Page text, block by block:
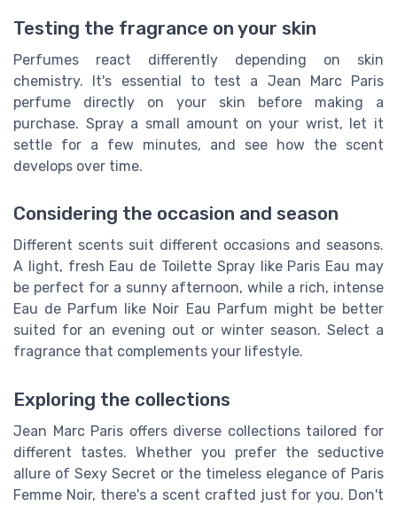
Testing the fragrance on your skin
Perfumes react differently depending on skin
chemistry. It's essential to test a Jean Marc Paris
perfume directly on your skin before making a
purchase. Spray a small amount on your wrist, let it
settle for a few minutes, and see how the scent
develops over time.
Considering the occasion and season
Different scents suit different occasions and seasons.
A light, fresh Eau de Toilette Spray like Paris Eau may
be perfect for a sunny afternoon, while a rich, intense
Eau de Parfum like Noir Eau Parfum might be better
suited for an evening out or winter season. Select a
fragrance that complements your lifestyle.
Exploring the collections
Jean Marc Paris offers diverse collections tailored for
different tastes. Whether you prefer the seductive
allure of Sexy Secret or the timeless elegance of Paris
Femme Noir, there's a scent crafted just for you. Don't